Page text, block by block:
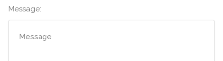
Message: